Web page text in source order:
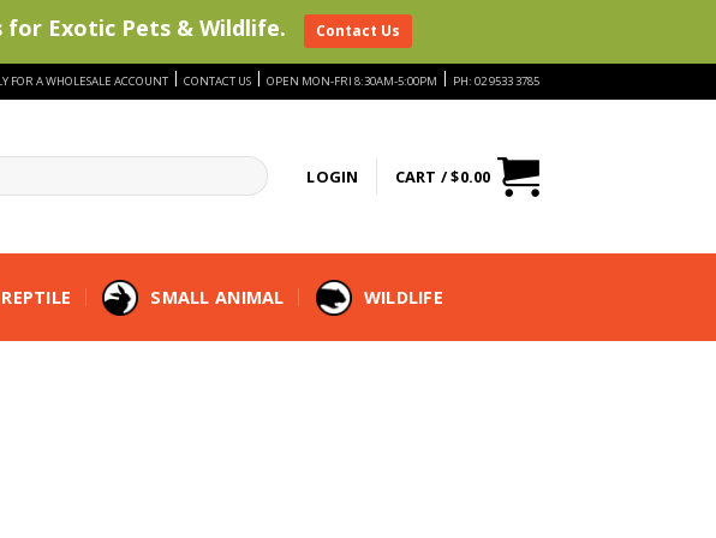
FOR A WHOLESALE ACCOUNT | CONTACT US | OPEN MON-FRI 8:30AM-5:00PM | PH: 02 9533 3785
LOGIN CART /$0.00
REPTILE SMALL ANIMAL WILDLIFE
Exotic Pets & Wildlife. Contact Us